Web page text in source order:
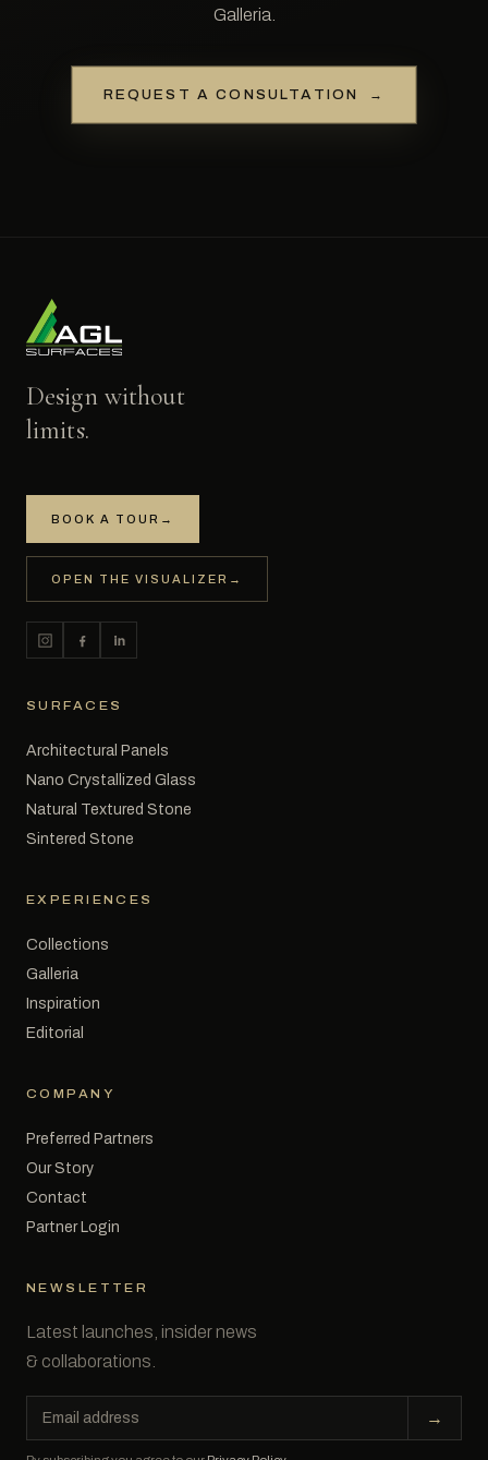
Galleria.
REQUEST A CONSULTATION →
Design without
limits.
BOOK A TOUR →
OPEN THE VISUALIZER →
SURFACES
Architectural Panels
Nano Crystallized Glass
Natural Textured Stone
Sintered Stone
EXPERIENCES
Collections
Galleria
Inspiration
Editorial
COMPANY
Preferred Partners
Our Story
Contact
Partner Login
NEWSLETTER
Latest launches, insider news
& collaborations.
Email
address
→